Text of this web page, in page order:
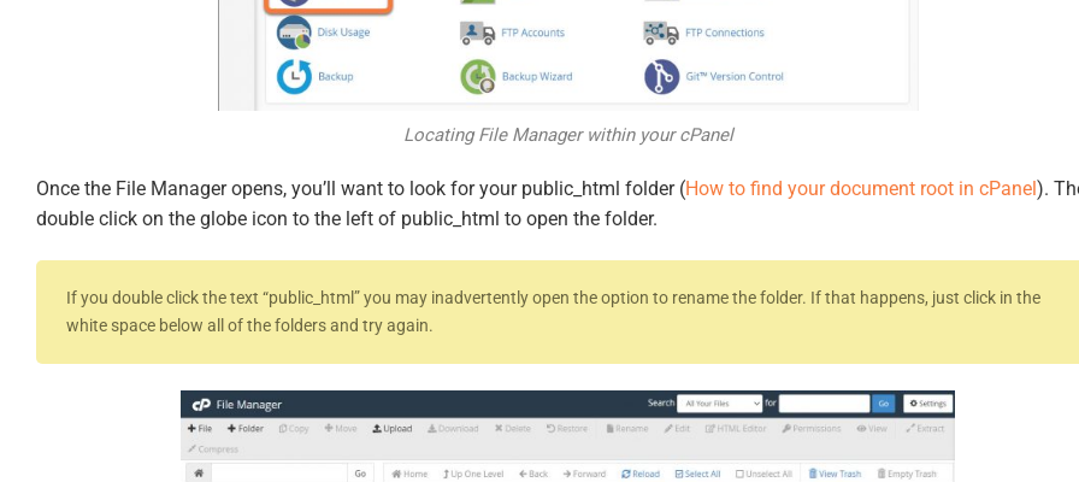
Locating File Manager within your cPanel
Once the File Manager opens, you’ll want to look for your public_html folder (How to find your document root in cPanel).
double click on the globe icon to the left of public_html to open the folder.
If you double click the text “public_html” you may inadvertently open the option to rename the folder. If that happens, just click in the
white space below all of the folders and try again.